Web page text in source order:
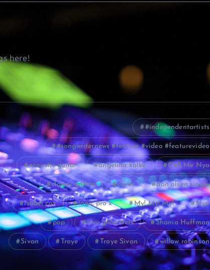
here!
#independentartists
#songwriternews #feature #video #featurevideo
acoustic guitar angelina kalke Call Me Nya
cloudy galvez cover dan olsen singer
isabel cox logic pro x My! My! My! Nya
pop rory gillanders Shania Huffman
Sivan Troye Troye Sivan willow robinson